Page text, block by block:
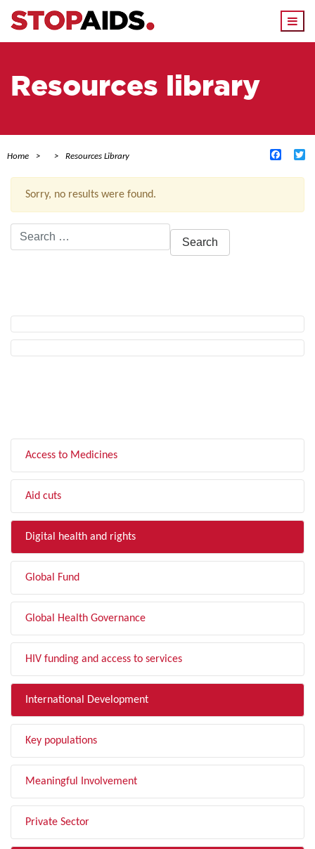
Resources library
Home Resources Library
Sorry, no results were found.
Search
for:
Access to Medicines
Aid cuts
Digital health and rights
Global Fund
Global Health Governance
HIV funding and access to services
International Development
Key populations
Meaningful Involvement
Private Sector